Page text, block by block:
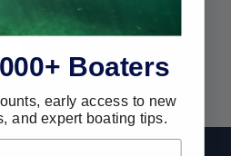
Boaters
early access to new
and expert boating tips.